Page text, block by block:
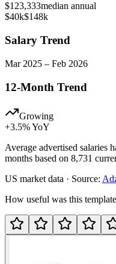
$123,333median annual
$40k$148k
Salary Trend
Mar 2025 – Feb 2026
12-Month Trend
Growing
+3.5% YoY
Average advertised salaries
months based on 8,731
US market data · Source:
How useful was this